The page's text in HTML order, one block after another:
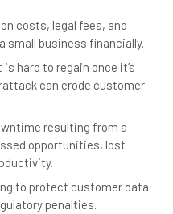
costs, legal fees, and
small business financially.
is hard to regain once it’s
can erode customer
resulting from a
opportunities, lost
to protect customer data
penalties.